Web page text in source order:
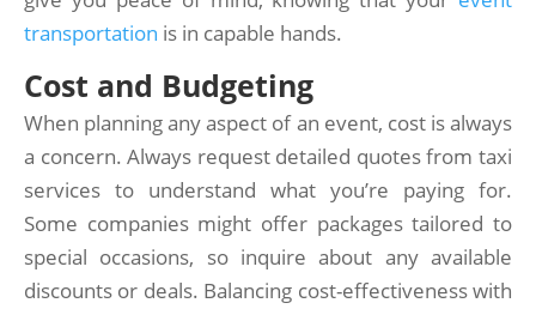
transportation is in capable hands.
Cost and Budgeting
When planning any aspect of an event, cost is always
a concern. Always request detailed quotes from taxi
services to understand what you’re paying for.
Some companies might offer packages tailored to
special occasions, so inquire about any available
discounts or deals. Balancing cost-effectiveness with